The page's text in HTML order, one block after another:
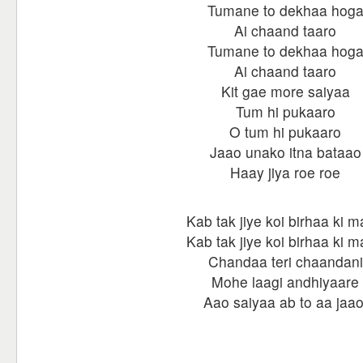
Tumane to dekhaa hoga
Ai chaand taaro
Tumane to dekhaa hoga
Ai chaand taaro
Kit gae more saiyaa
Tum hi pukaaro
O tum hi pukaaro
Jaao unako itna bataao
Haay jiya roe roe
Kab tak jiye koi birhaa ki
Kab tak jiye koi birhaa ki
Chandaa teri chaandani
Mohe laagi andhiyaare
Aao saiyaa ab to aa